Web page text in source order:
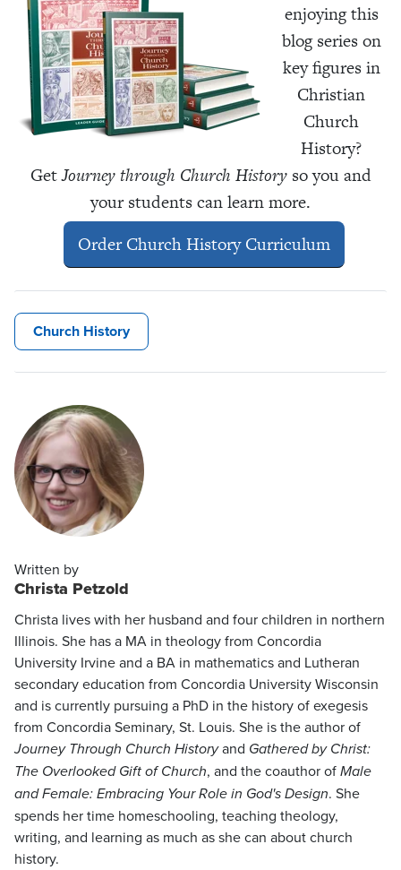
enjoying this
blog series on
key figures in
Christian
Church
History?
GetJourney through Church History so you and
your students can learn more.
Order Church History Curriculum
Church History
Written by
Christa Petzold
Christa lives with her husband and four children in northern
Illinois. She has a MA in theology from Concordia
University Irvine and a BA in mathematics and Lutheran
secondary education from Concordia University Wisconsin
and is currently pursuing a PhD in the history of exegesis
from Concordia Seminary, St. Louis. She is the author of
Journey Through Church Historyand Gathered by Christ:
The Overlooked Gift of Church, and the coauthor ofMale
and Female: Embracing Your Role in God's Design. She
spends her time homeschooling, teaching theology,
writing, and learning as much as she can about church
history.